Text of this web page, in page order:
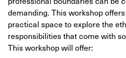
demanding. This workshop
practical space to explore the
responsibilities that come with
This workshop will offer: